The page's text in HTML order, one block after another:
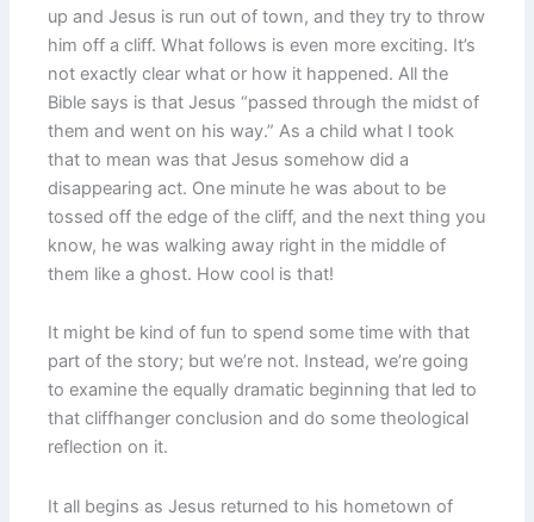
up and Jesus is run out of town, and they try to throw
him off a cliff. What follows is even more exciting. It’s
not exactly clear what or how it happened. All the
Bible says is that Jesus “passed through the midst of
them and went on his way.” As a child what I took
that to mean was that Jesus somehow did a
disappearing act. One minute he was about to be
tossed off the edge of the cliff, and the next thing you
know, he was walking away right in the middle of
them like a ghost. How cool is that!
It might be kind of fun to spend some time with that
part of the story; but we’re not. Instead, we’re going
to examine the equally dramatic beginning that led to
that cliffhanger conclusion and do some theological
reflection on it.
It all begins as Jesus returned to his hometown of